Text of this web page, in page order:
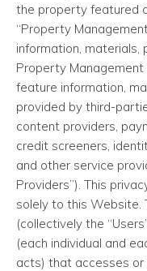
the property featured
“Property
information, materials,
Property
feature information,
provided by third-
content providers,
credit screeners,
and other service
Providers”). This
solely to this Website.
(collectively the
(each individual and
acts) that accesses or